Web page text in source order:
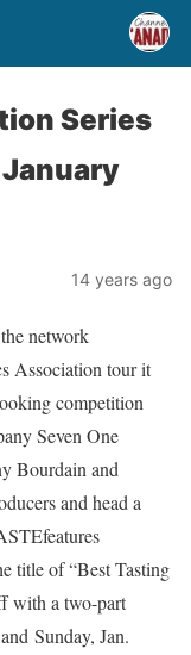
Series
January
14 years ago
network
Association tour it
competition
Seven One
Bourdain and
and head a
title of “Best Tasting
with a two-part
Sunday, Jan.